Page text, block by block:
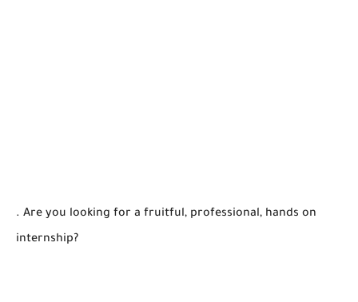
. Are you looking for a fruitful, professional, hands on
internship?